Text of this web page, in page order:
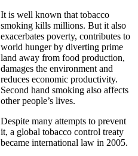
It is well known that tobacco
smoking kills millions. But it also
exacerbates poverty, contributes to
world hunger by diverting prime
land away from food production,
damages the environment and
reduces economic productivity.
Second hand smoking also affects
other people’s lives.
Despite many attempts to prevent
it, a global tobacco control treaty
became international law in 2005.